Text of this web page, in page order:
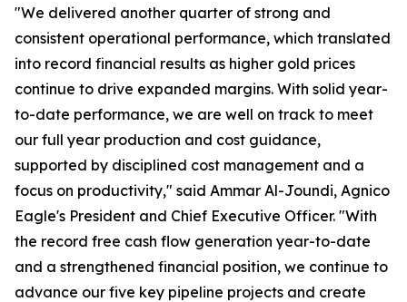
"We delivered another quarter of strong and
consistent operational performance, which translated
into record financial results as higher gold prices
continue to drive expanded margins. With solid year-
to-date performance, we are well on track to meet
our full year production and cost guidance,
supported by disciplined cost management and a
focus on productivity," said Ammar Al-Joundi, Agnico
Eagle's President and Chief Executive Officer. "With
the record free cash flow generation year-to-date
and a strengthened financial position, we continue to
advance our five key pipeline projects and create